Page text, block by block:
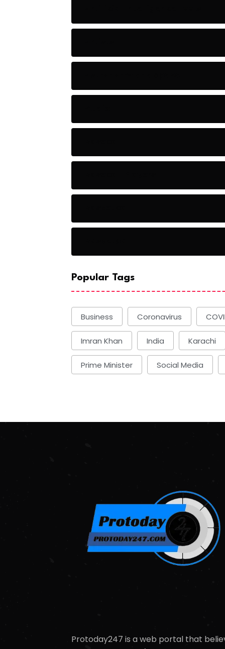
Popular Tags
Business Coronavirus
Imran Khan India Karachi
Prime Minister Social Media
Protoday247 is a web portal that